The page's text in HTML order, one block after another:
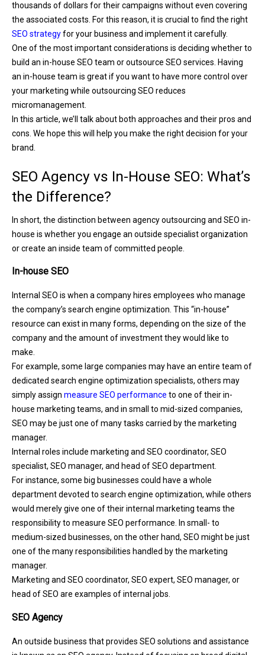
thousands of dollars for their campaigns without even covering
the associated costs. For this reason, it is crucial to find the right
SEO strategyfor your business and implement it carefully.
One of the most important considerations is deciding whether to
build an in-house SEO team or outsource SEO services. Having
an in-house team is great if you want to have more control over
your marketing while outsourcing SEO reduces
micromanagement.
In this article, we’ll talk about both approaches and their pros and
cons. We hope this will help you make the right decision for your
brand.
SEO Agency vs In-House SEO: What’s
the Difference?
In short, the distinction between agency outsourcing and SEO in-
house is whether you engage an outside specialist organization
or create an inside team of committed people.
In-house SEO
Internal SEO is when a company hires employees who manage
the company’s search engine optimization. This “in-house”
resource can exist in many forms, depending on the size of the
company and the amount of investment they would like to
make.
For example, some large companies may have an entire team of
dedicated search engine optimization specialists, others may
simply assign measure SEO performance to one of their in-
house marketing teams, and in small to mid-sized companies,
SEO may be just one of many tasks carried by the marketing
manager.
Internal roles include marketing and SEO coordinator, SEO
specialist, SEO manager, and head of SEO department.
For instance, some big businesses could have a whole
department devoted to search engine optimization, while others
would merely give one of their internal marketing teams the
responsibility to measure SEO performance . In small- to
medium-sized businesses, on the other hand, SEO might be just
one of the many responsibilities handled by the marketing
manager.
Marketing and SEO coordinator, SEO expert, SEO manager, or
head of SEO are examples of internal jobs.
SEO Agency
An outside business that provides SEO solutions and assistance